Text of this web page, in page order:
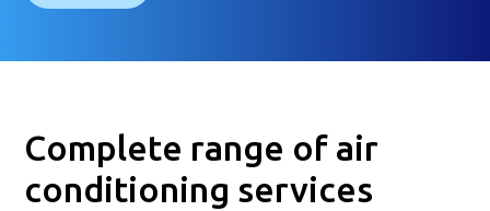
Complete range of air
conditioning services